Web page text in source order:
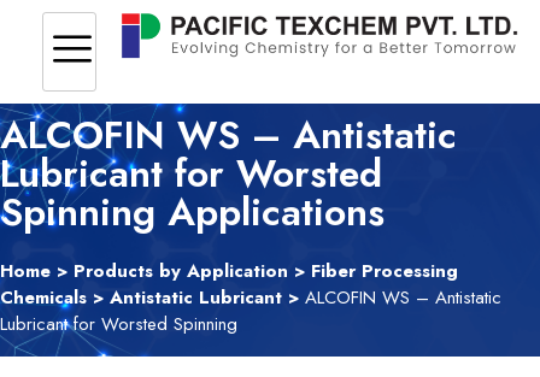
ALCOFIN WS – Antistatic
Lubricant for Worsted
Spinning Applications
Home > Products by Application > Fiber Processing
Chemicals > Antistatic Lubricant > ALCOFIN WS – Antistatic
Lubricant for Worsted Spinning